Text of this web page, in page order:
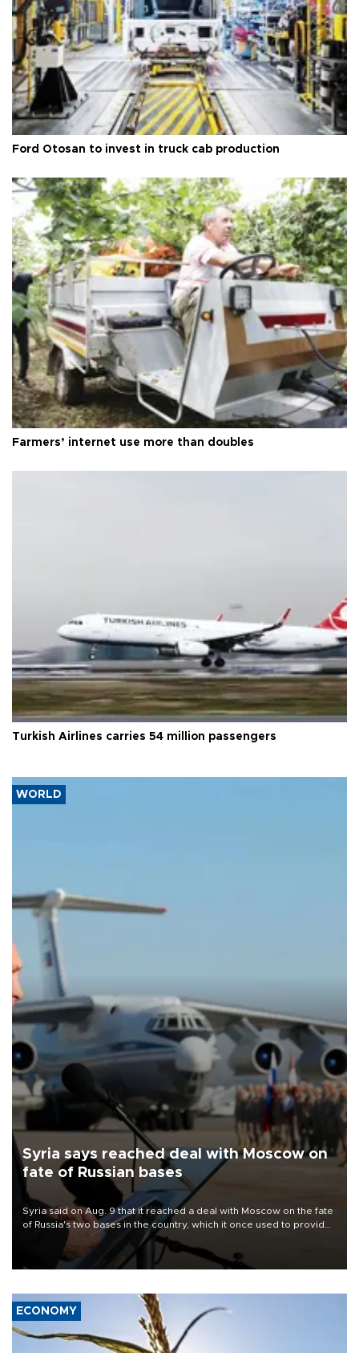
Ford Otosan to invest in truck cab production
Farmers’ internet use more than doubles
Turkish Airlines carries 54 million passengers
WORLD
Syria says reached deal with Moscow on
fate of Russian bases
Syria said on Aug. 9 that it reached a deal with Moscow on the fate
of Russia's two bases in the country, which it once used to provide
military support to ousted leader Bashar al-Assad during the Syrian
ECONOMY